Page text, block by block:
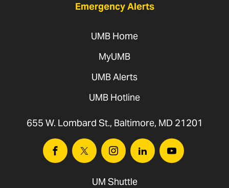
Emergency Alerts
UMB Home
MyUMB
UMB Alerts
UMB Hotline
655 W. Lombard St., Baltimore, MD 21201
FacebookTwitter InstagramLinkedinYoutube
UM Shuttle